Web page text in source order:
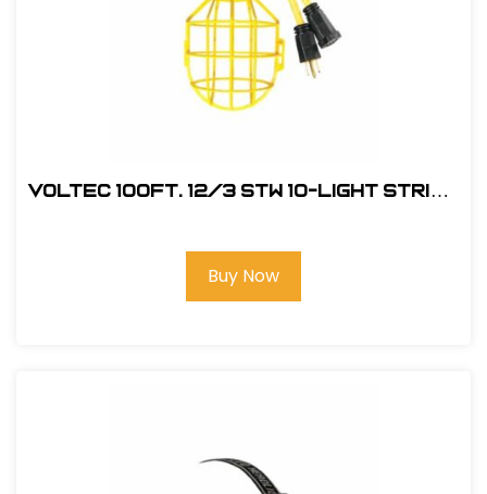
Voltec 100Ft. 12/3 STW 10-Light String
Buy Now